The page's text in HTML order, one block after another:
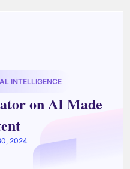
INTELLIGENCE
on AI Made
2024